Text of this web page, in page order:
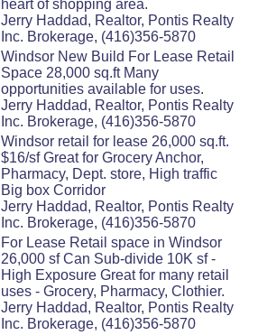
heart of shopping area.
Jerry Haddad, Realtor, Pontis Realty
Inc. Brokerage, (416)356-5870
Windsor New Build For Lease Retail
Space 28,000 sq.ft Many
opportunities available for uses.
Jerry Haddad, Realtor, Pontis Realty
Inc. Brokerage, (416)356-5870
Windsor retail for lease 26,000 sq.ft.
$16/sf Great for Grocery Anchor,
Pharmacy, Dept. store, High traffic
Big box Corridor
Jerry Haddad, Realtor, Pontis Realty
Inc. Brokerage, (416)356-5870
For Lease Retail space in Windsor
26,000 sf Can Sub-divide 10K sf -
High Exposure Great for many retail
uses - Grocery, Pharmacy, Clothier.
Jerry Haddad, Realtor, Pontis Realty
Inc. Brokerage, (416)356-5870